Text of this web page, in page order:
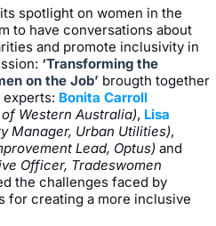
spotlight on women in the
to have conversations about
and promote inclusivity in
‘Transforming the
on the Job’ brougth together
Bonita Carroll
Western Australia), Lisa
Manager, Urban Utilities),
Lead, Optus) and
Officer, Tradeswomen
the challenges faced by
for creating a more inclusive